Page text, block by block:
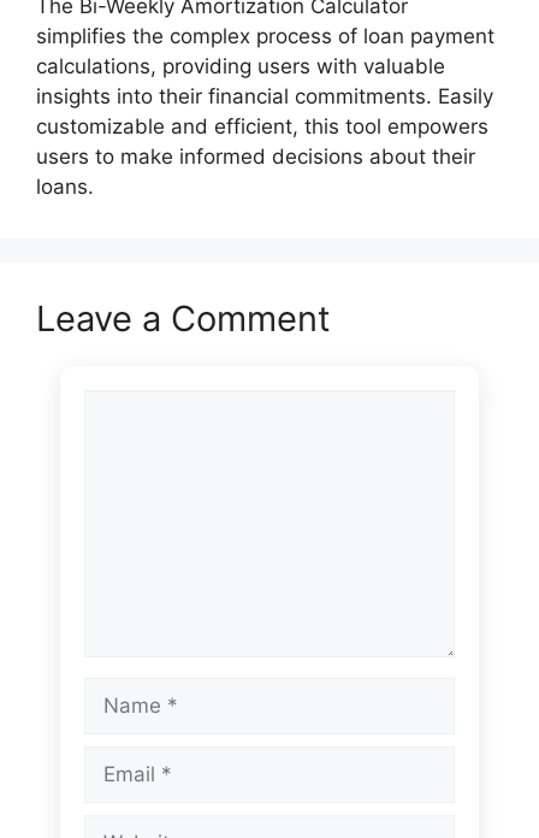
The Bi-Weekly Amortization Calculator
simplifies the complex process of loan payment
calculations, providing users with valuable
insights into their financial commitments. Easily
customizable and efficient, this tool empowers
users to make informed decisions about their
loans.
Leave a Comment